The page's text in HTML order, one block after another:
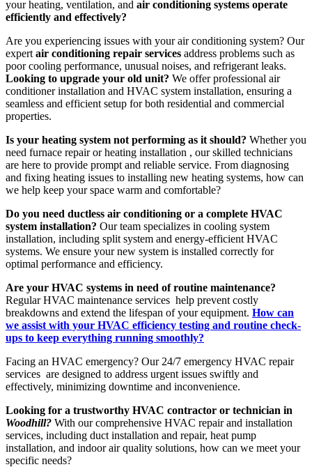
your heating, ventilation, and air conditioning systems operate
efficiently and effectively?
Are you experiencing issues with your air conditioning system? Our
expert air conditioning repair services address problems such as
poor cooling performance, unusual noises, and refrigerant leaks.
Looking to upgrade your old unit? We offer professional air
conditioner installation and HVAC system installation, ensuring a
seamless and efficient setup for both residential and commercial
properties.
Is your heating system not performing as it should? Whether you
need furnace repair or heating installation , our skilled technicians
are here to provide prompt and reliable service. From diagnosing
and fixing heating issues to installing new heating systems, how can
we help keep your space warm and comfortable?
Do you need ductless air conditioning or a complete HVAC
system installation? Our team specializes in cooling system
installation, including split system and energy-efficient HVAC
systems. We ensure your new system is installed correctly for
optimal performance and efficiency.
Are your HVAC systems in need of routine maintenance?
Regular HVAC maintenance services help prevent costly
breakdowns and extend the lifespan of your equipment. How can
we assist with your HVAC efficiency testing and routine check-
ups to keep everything running smoothly?
Facing an HVAC emergency? Our 24/7 emergency HVAC repair
services are designed to address urgent issues swiftly and
effectively, minimizing downtime and inconvenience.
Looking for a trustworthy HVAC contractor or technician in
Woodhill? With our comprehensive HVAC repair and installation
services, including duct installation and repair, heat pump
installation, and indoor air quality solutions, how can we meet your
specific needs?